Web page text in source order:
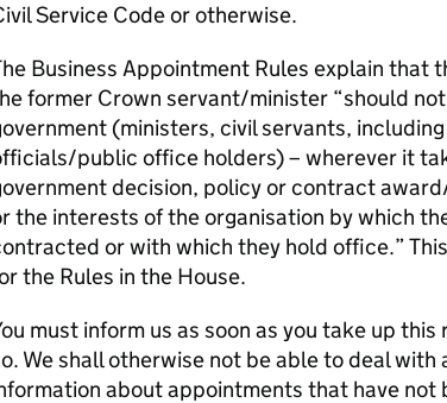
Service Code or otherwise.
Business Appointment Rules explain that
former Crown servant/minister “should
(ministers, civil servants,
public office holders) – wherever it
decision, policy or contract
the interests of the organisation by which
or with which they hold office.”
the Rules in the House.
must inform us as soon as you take up
We shall otherwise not be able to deal
about appointments that have not